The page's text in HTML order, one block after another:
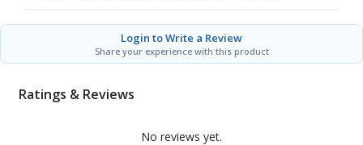
Login to Write a Review
Share your experience with this product
Ratings & Reviews
No reviews yet.